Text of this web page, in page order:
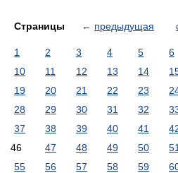
Страницы ← предыдущая
1 2 3 4 5 6
10
11 12 13 14
19
20 21 22 23
28
29 30 31 32
37
38 39 40 41
46
47 48 49 50 51
55
56 57 58 59